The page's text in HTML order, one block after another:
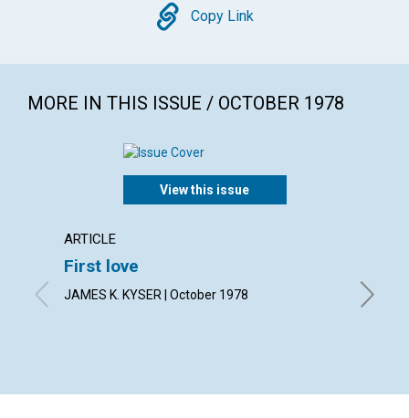
Copy
Copy Link
MORE IN THIS ISSUE / OCTOBER 1978
View this issue
ARTICLE
First love
JAMES K. KYSER | October 1978